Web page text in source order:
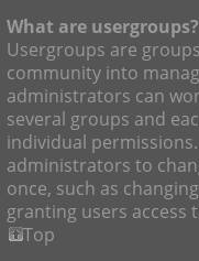
What are usergroups?
Usergroups are
community into
administrators can
several groups and
individual
administrators to
once, such as
granting users access
Top